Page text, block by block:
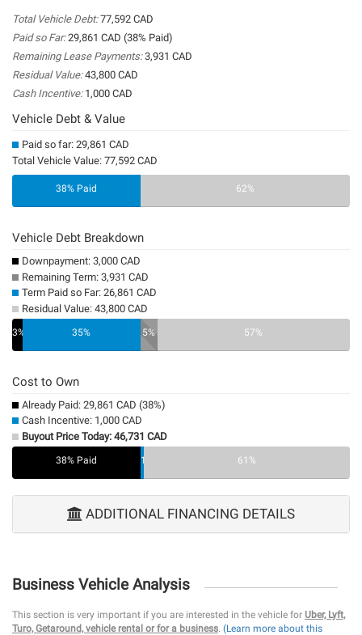
Total Vehicle Debt:77,592 CAD
Paid so Far:29,861 CAD (38% Paid)
Remaining Lease Payments:3,931 CAD
Residual Value:43,800 CAD
Cash Incentive:1,000 CAD
Vehicle Debt & Value
Paid so far: 29,861 CAD
Total Vehicle Value: 77,592 CAD
38% Paid 62%
Vehicle Debt Breakdown
Downpayment: 3,000 CAD
Remaining Term: 3,931 CAD
Term Paid so Far: 26,861 CAD
Residual Value: 43,800 CAD
3% 35% 5% 57%
Cost to Own
Already Paid: 29,861 CAD (38%)
Cash Incentive: 1,000 CAD
Buyout Price Today: 46,731 CAD
38% Paid 1% 61%
ADDITIONAL FINANCING DETAILS
Business Vehicle Analysis
This section is very important if you are interested in the vehicle for Uber, Lyft,
Turo, Getaround, vehicle rental or for a business (Learn more about this